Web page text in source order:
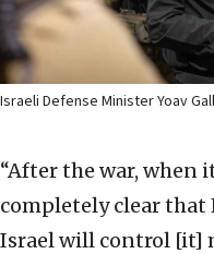
Israeli Defense Minister Yoav
“After the war, when
completely clear that
Israel will control [it]